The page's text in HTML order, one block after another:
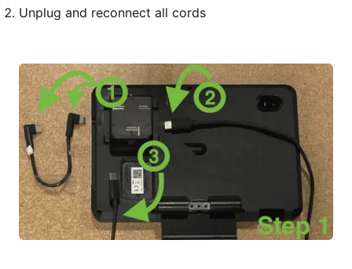
Unplug and reconnect all cords